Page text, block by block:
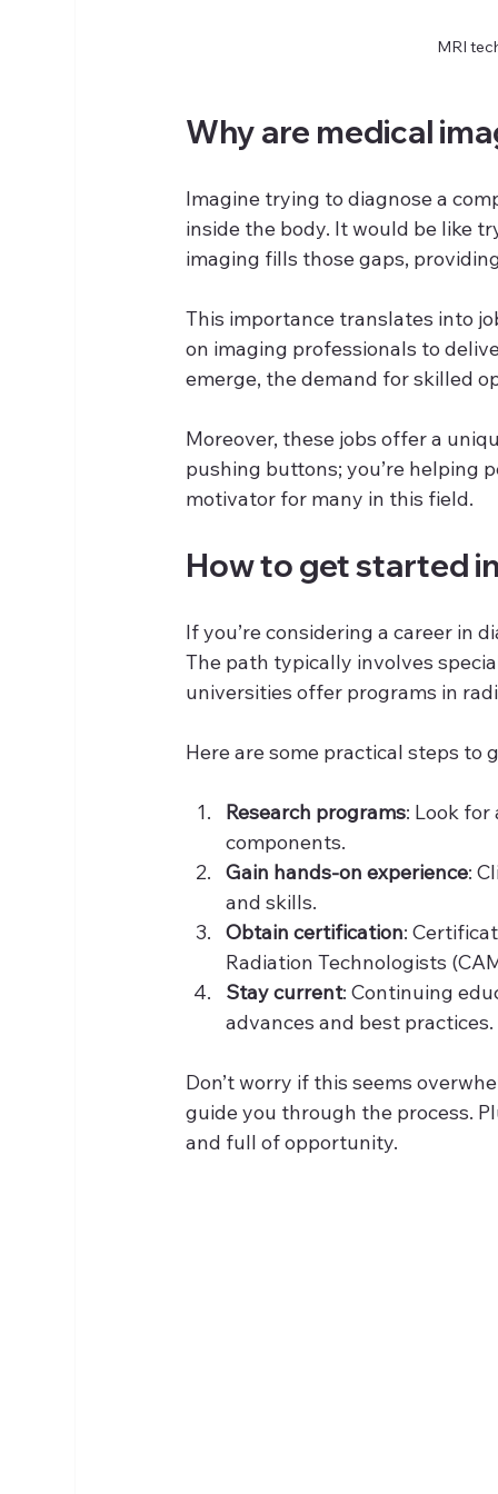
MRI
Why are medical
Imagine trying to diagnose a
inside the body. It would be like
imaging fills those gaps,
This importance translates into
on imaging professionals to
emerge, the demand for skilled
Moreover, these jobs offer a
pushing buttons; you’re helping
motivator for many in this field.
How to get started
If you’re considering a career in
The path typically involves
universities offer programs in
Here are some practical steps to
Research programs: Look
components.
Gain hands-on experience:
and skills.
Obtain certification:
Radiation Technologists
Stay current: Continuing
advances and best practices.
Don’t worry if this seems
guide you through the process.
and full of opportunity.